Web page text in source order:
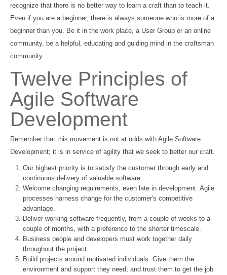
recognize that there is no better way to learn a craft than to teach it.
Even if you are a beginner, there is always someone who is more of a
beginner than you. Be it in the work place, a User Group or an online
community, be a helpful, educating and guiding mind in the craftsman
community.
Twelve Principles of
Agile Software
Development
Remember that this movement is not at odds with Agile Software
Development; it is in service of agility that we seek to better our craft.
Our highest priority is to satisfy the customer through early and
continuous delivery of valuable software.
Welcome changing requirements, even late in development. Agile
processes harness change for the customer's competitive
advantage.
Deliver working software frequently, from a couple of weeks to a
couple of months, with a preference to the shorter timescale.
Business people and developers must work together daily
throughout the project.
Build projects around motivated individuals. Give them the
environment and support they need, and trust them to get the job